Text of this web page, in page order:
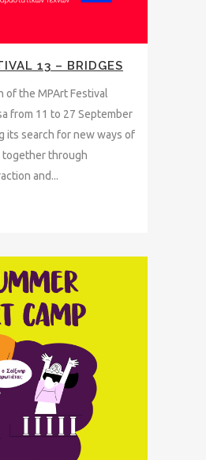
13 – BRIDGES
of the MPArt Festival
from 11 to 27 September
its search for new ways of
together through
and...